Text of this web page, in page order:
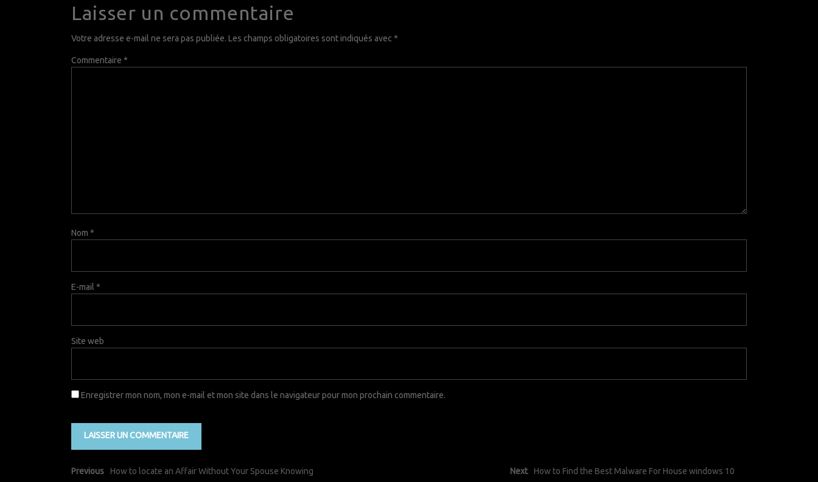
Laisser un commentaire
Votre adresse e-mail ne sera pas publiée. Les champs obligatoires sont indiqués avec *
Commentaire *
Nom *
E-mail *
Site web
Enregistrer mon nom, mon e-mail et mon site dans le navigateur pour mon prochain commentaire.
Previous How to locate an Affair Without Your Spouse Knowing Next How to Find the Best Malware For House windows 10